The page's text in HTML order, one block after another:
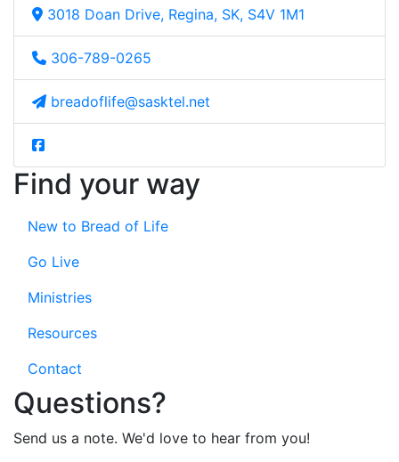
3018 Doan Drive, Regina, SK, S4V 1M1
306-789-0265
breadoflife@sasktel.net
Find your way
New to Bread of Life
Go Live
Ministries
Resources
Contact
Questions?
Send us a note. We'd love to hear from you!